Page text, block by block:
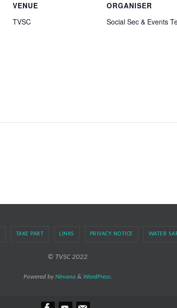
VENUE
TVSC
ORGANISER
Social Sec & Events
TAKE PART LINKS PRIVACY NOTICE WATER
© TVSC 2022
Powered by Nirvana & WordPress.